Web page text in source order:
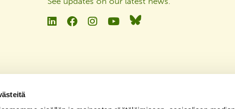
LinkedinFacebookInstagramYouTubeBluesky